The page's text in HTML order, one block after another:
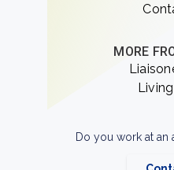
MORE
Do you work at an